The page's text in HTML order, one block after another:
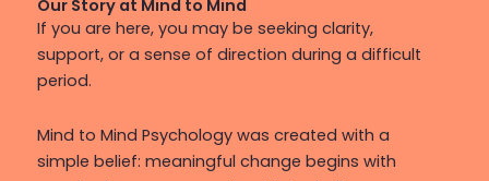
Our Story at Mind to Mind
If you are here, you may be seeking clarity,
support, or a sense of direction during a difficult
period.
Mind to Mind Psychology was created with a
simple belief: meaningful change begins with